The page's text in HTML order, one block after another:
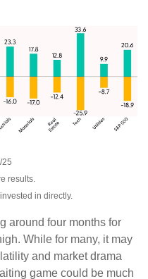
25
results.
in directly.
around four months for
While for many, it may
and market drama
game could be much